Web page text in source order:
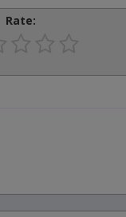
Rate: